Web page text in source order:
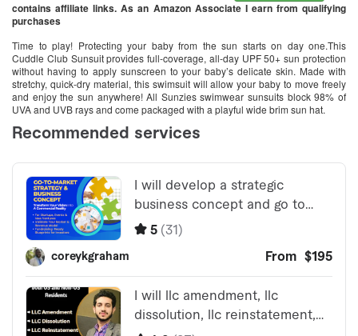
contains affiliate links. As an Amazon Associate I earn from qualifying
purchases
Time to play! Protecting your baby from the sun starts on day one.This
Cuddle Club Sunsuit provides full-coverage, all-day UPF 50+ sun protection
without having to apply sunscreen to your baby’s delicate skin. Made with
stretchy, quick-dry material, this swimsuit will allow your baby to move freely
and enjoy the sun anywhere! All Sunzies swimwear sunsuits block 98% of
UVA and UVB rays and come packaged with a playful wide brim sun hat.